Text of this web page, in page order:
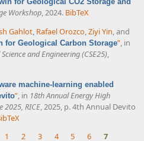
Workshop, 2024. BibTeX
Gahlot, Rafael Orozco,Ziyi Yin, and
for Geological Carbon Storage”, in
and Engineering (CSE25),
machine-learning enabled
”, in 18th Annual Energy High
2025, RICE, 2025, p. 4th Annual Devito
1 2 3 4 5 6 7